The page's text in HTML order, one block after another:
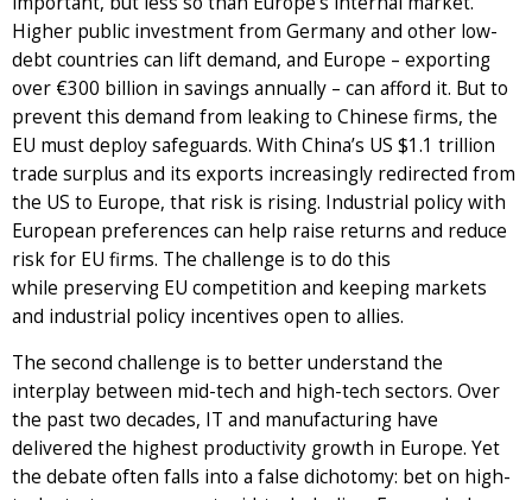
Higher public investment from Germany and other low-
debt countries can lift demand, and Europe – exporting
over €300 billion in savings annually – can afford it. But to
prevent this demand from leaking to Chinese firms, the
EU must deploy safeguards. With China’s US $1.1 trillion
trade surplus and its exports increasingly redirected from
the US to Europe, that risk is rising. Industrial policy with
European preferences can help raise returns and reduce
risk for EU firms. The challenge is to do this
while preserving EU competition and keeping markets
and industrial policy incentives open to allies.
The second challenge is to better understand the
interplay between mid-tech and high-tech sectors. Over
the past two decades, IT and manufacturing have
delivered the highest productivity growth in Europe. Yet
the debate often falls into a false dichotomy: bet on high-